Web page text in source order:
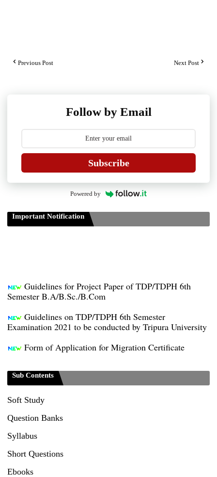
Previous Post Next Post
Follow by Email
Subscribe
Powered by
Important Notification
Guidelines for Project Paper of TDP/TDPH 6th
Semester B.A/B.Sc./B.Com
Guidelines on TDP/TDPH 6th Semester
Examination 2021 to be conducted by Tripura University
Form of Application for Migration Certificate
Regulations UG Program_NEP-2020
Distribution of Marks & Question Pattern _NEP-
2020
Sociology Syllabus_Common University Entrance
Test_CUET (PG) - 2024
Sub Contents
Soft Study
Question Banks
Syllabus
Short Questions
Ebooks